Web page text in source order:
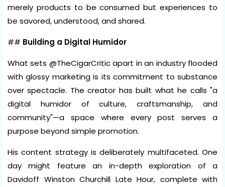
merely products to be consumed but experiences to
be savored, understood, and shared.
## Building a Digital Humidor
What sets @TheCigarCritic apart in an industry flooded
with glossy marketing is its commitment to substance
over spectacle. The creator has built what he calls "a
digital humidor of culture, craftsmanship, and
community"—a space where every post serves a
purpose beyond simple promotion.
His content strategy is deliberately multifaceted. One
day might feature an in-depth exploration of a
Davidoff Winston Churchill Late Hour, complete with